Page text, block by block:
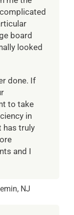
board
looked
done. If
to take
in
has truly
and I
NJ